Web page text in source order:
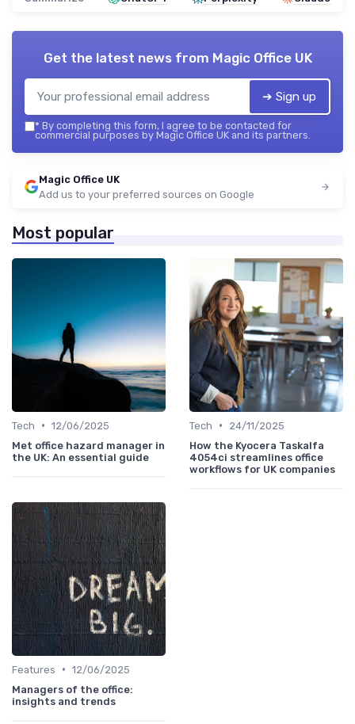
Get the latest news from Magic Office UK
➔ Sign up
* By completing this form, I agree to be contacted for
commercial purposes by Magic Office UK and its partners.
Magic Office UK
Add us to your preferred sources on Google
Most popular
Tech • 12/06/2025
Met office hazard manager in
the UK: An essential guide
Tech •
24/11/2025
How the Kyocera Taskalfa
4054ci streamlines office
workflows for UK companies
Features • 12/06/2025
Managers of the office:
insights and trends